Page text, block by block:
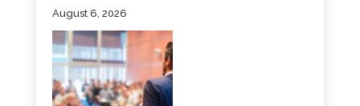
August 6, 2026